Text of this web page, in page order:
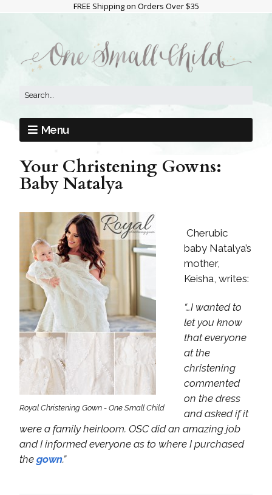
FREE Shipping on Orders Over $35
Menu
Your Christening Gowns:
Baby Natalya
Royal Christening Gown - One Small Child
Cherubic
baby Natalya’s
mother,
Keisha, writes:
“…I wanted to
let you know
that everyone
at the
christening
commented
on the dress
and asked if it
were a family heirloom. OSC did an amazing job
and I informed everyone as to where I purchased
the gown.”